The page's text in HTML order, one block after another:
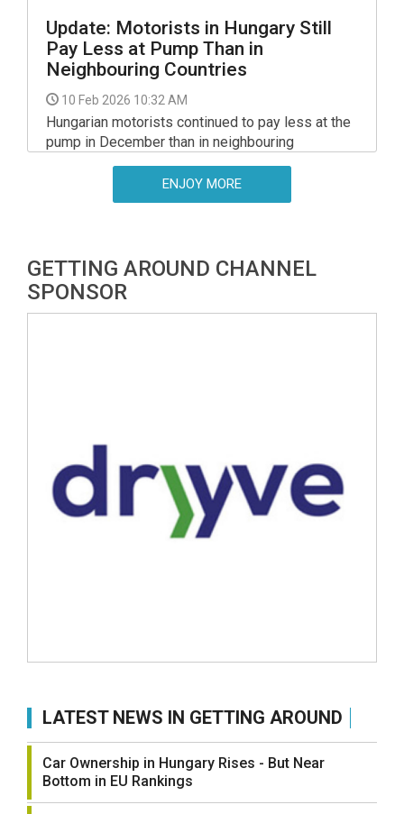
Update: Motorists in Hungary Still
Pay Less at Pump Than in
Neighbouring Countries
10 Feb 2026 10:32 AM
Hungarian motorists continued to pay less at the
pump in December than in neighbouring
countries, the National Economy Ministry said.
ENJOY MORE
GETTING AROUND CHANNEL
SPONSOR
LATEST NEWS IN GETTING AROUND
Car Ownership in Hungary Rises - But Near
Bottom in EU Rankings